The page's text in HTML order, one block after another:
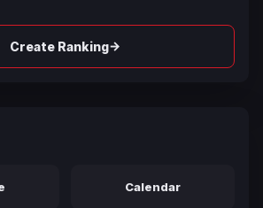
Create Ranking→
Calendar